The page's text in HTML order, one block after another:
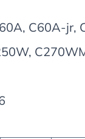
C60A-jr,